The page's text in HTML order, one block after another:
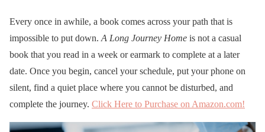
Every once in awhile, a book comes across your path that is
impossible to put down.A Long Journey Home is not a casual
book that you read in a week or earmark to complete at a later
date. Once you begin, cancel your schedule, put your phone on
silent, find a quiet place where you cannot be disturbed, and
complete the journey. Click Here to Purchase on Amazon.com!